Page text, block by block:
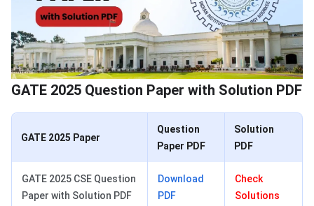
GATE 2025 Question Paper with Solution PDF
GATE 2025 Paper
Question
Paper PDF
Solution
PDF
GATE 2025 CSE Question
Paper with Solution PDF
Download
PDF
Check
Solutions